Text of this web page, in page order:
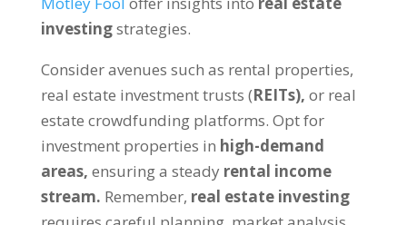
investingstrategies.
Consider avenues such as rental properties,
real estate investment trusts (REITs), or real
estate crowdfunding platforms. Opt for
investment properties in high-demand
areas, ensuring a steady rental income
stream. Remember, real estate investing